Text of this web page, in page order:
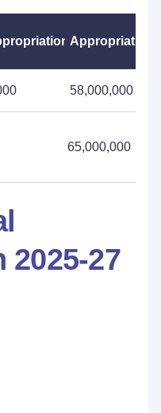
Appropriations
58,000,000
65,000,000
2025-27